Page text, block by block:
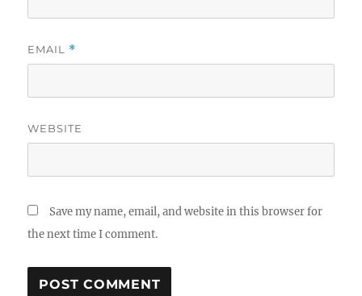
EMAIL *
WEBSITE
Save my name, email, and website in this browser for
the next time I comment.